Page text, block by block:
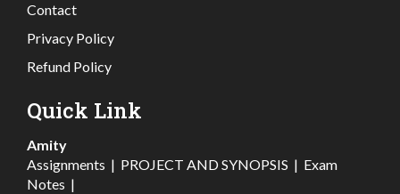
Contact
Privacy Policy
Refund Policy
Quick Link
Amity
Assignments | PROJECT AND SYNOPSIS | Exam
Notes |